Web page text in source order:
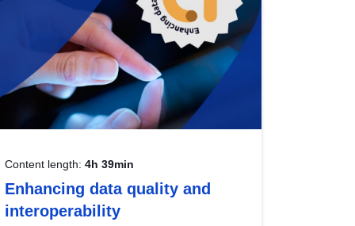
Content length: 4h 39min
Enhancing data quality and
interoperability